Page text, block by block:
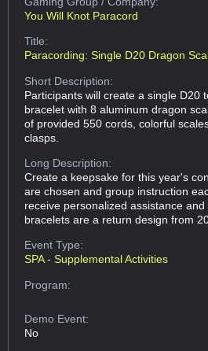
You Will Knot Paracord
Title:
Paracording: Single D20 Dragon
Short Description:
Participants will create a single D20
bracelet with 8 aluminum dragon
of provided 550 cords, colorful
clasps.
Long Description:
Create a keepsake for this year's
are chosen and group instruction
receive personalized assistance
bracelets are a return design from
Event Type:
SPA - Supplemental Activities
Program:
Demo Event:
No